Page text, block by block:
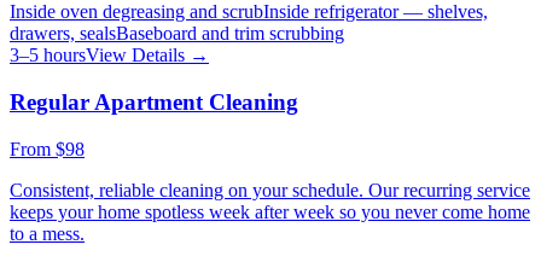
Inside oven degreasing and scrubInside refrigerator — shelves,
drawers, sealsBaseboard and trim scrubbing
3–5 hoursView Details →
Regular Apartment Cleaning
From $98
Consistent, reliable cleaning on your schedule. Our recurring service
keeps your home spotless week after week so you never come home
to a mess.